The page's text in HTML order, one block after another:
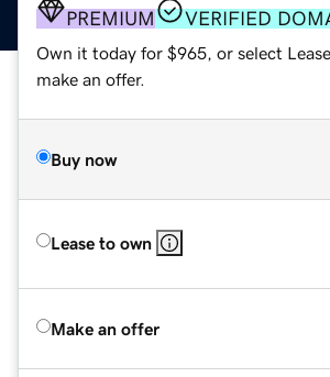
PREMIUM VERIFIED
Own it today for $965, or select
make an offer.
Buy now
Lease to own
Make an offer